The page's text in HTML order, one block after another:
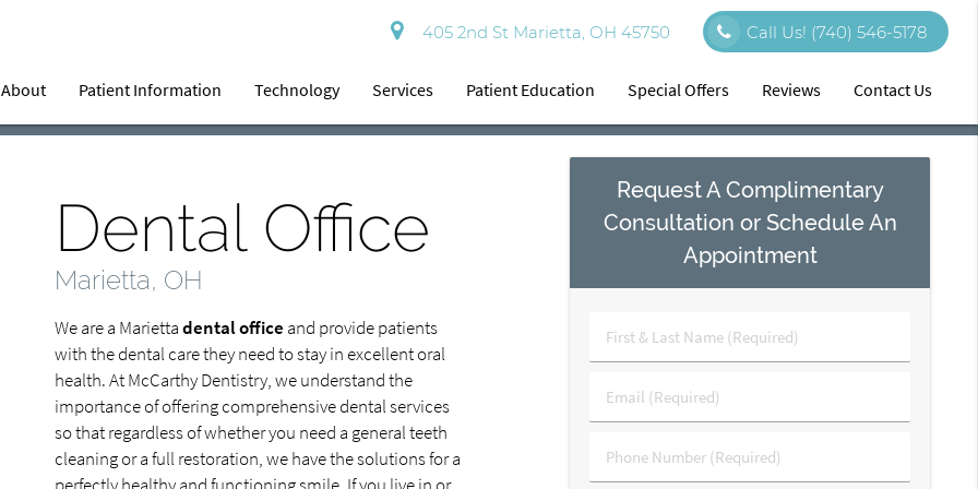
405 2nd St Marietta, OH 45750 Call Us! (740) 546-5178
About Patient Information Technology Services Patient Education Special Offers Reviews Contact Us
Dental Office
Marietta, OH
We are a Mariettadental office and provide patients
with the dental care they need to stay in excellent oral
health. At McCarthy Dentistry, we understand the
importance of offering comprehensive dental services
so that regardless of whether you need a general teeth
cleaning or a full restoration, we have the solutions for a
Request A Complimentary
Consultation or Schedule An
Appointment
First
&
Name
(Required)
Email
(Required)
Phone
Number